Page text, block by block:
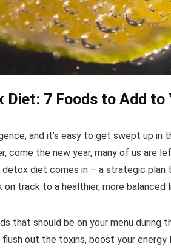
7 Foods to Add to
and it’s easy to get swept up in
come the new year, many of us are
detox diet comes in – a strategic
track to a healthier, more balanced
that should be on your menu during
out the toxins, boost your energy